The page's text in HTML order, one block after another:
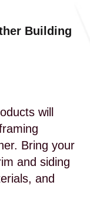
Building
will
Bring your
and siding
and